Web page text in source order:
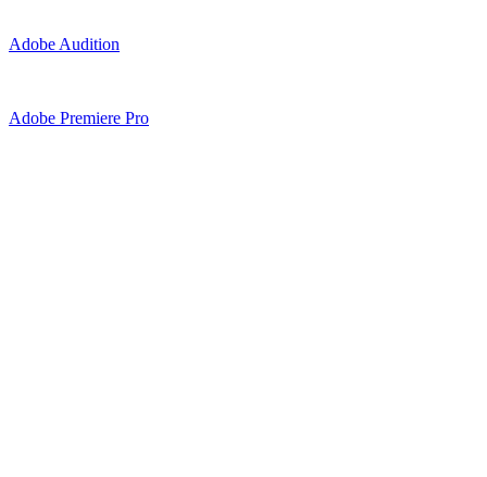
Adobe Audition
Adobe Premiere Pro